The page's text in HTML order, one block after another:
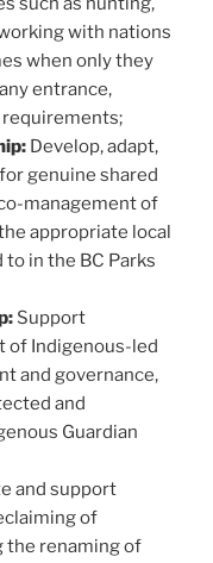
with nations
when only they
entrance,
requirements;
Develop, adapt,
genuine shared
management of
appropriate local
in the BC Parks
Support
of Indigenous-led
and governance,
and
Guardian
and support
of
the renaming of